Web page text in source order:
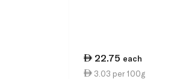
22.75 each
3.03 per 100g